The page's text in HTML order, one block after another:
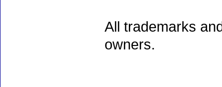
All trademarks
owners.